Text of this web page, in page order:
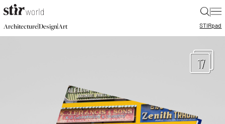
|
Architecture|Design|Art STIRpad
17